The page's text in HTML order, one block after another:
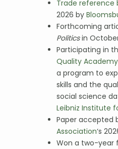
Trade reference
2026 by
Forthcoming
Politicsin
Participating in
Quality
a program to
skills and the
social science
Leibniz Institute
Paper accepted
Association‘s
Won a two-year